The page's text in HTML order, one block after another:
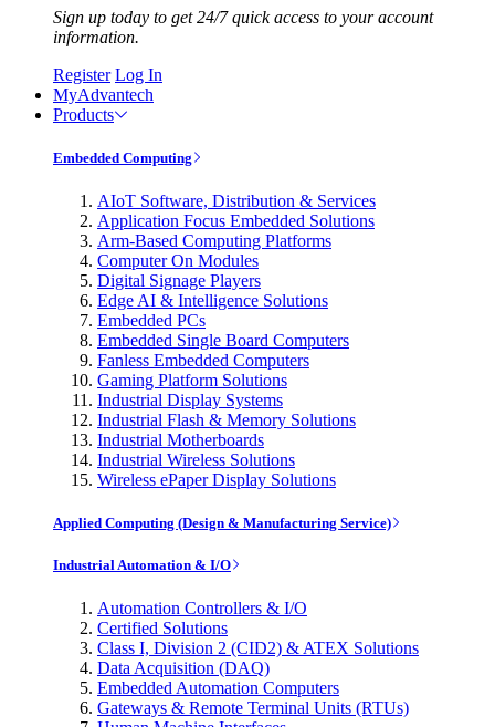
Sign up today to get 24/7 quick access to your account
information.
Register Log In
MyAdvantech
Products
Embedded Computing
AIoT Software, Distribution & Services
Application Focus Embedded Solutions
Arm-Based Computing Platforms
Computer On Modules
Digital Signage Players
Edge AI & Intelligence Solutions
Embedded PCs
Embedded Single Board Computers
Fanless Embedded Computers
Gaming Platform Solutions
Industrial Display Systems
Industrial Flash & Memory Solutions
Industrial Motherboards
Industrial Wireless Solutions
Wireless ePaper Display Solutions
Applied Computing (Design & Manufacturing Service)
Industrial Automation & I/O
Automation Controllers & I/O
Certified Solutions
Class I, Division 2 (CID2) & ATEX Solutions
Data Acquisition (DAQ)
Embedded Automation Computers
Gateways & Remote Terminal Units (RTUs)